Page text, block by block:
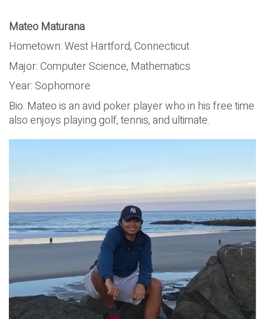
Mateo Maturana
Hometown: West Hartford, Connecticut
Major: Computer Science, Mathematics
Year: Sophomore
Bio: Mateo is an avid poker player who in his free time
also enjoys playing golf, tennis, and ultimate.